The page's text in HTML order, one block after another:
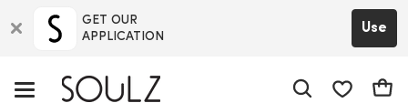
GET OUR
APPLICATION
Use
Cart